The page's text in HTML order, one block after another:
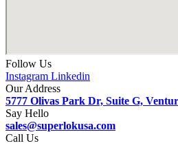
Follow Us
Instagram Linkedin
Our Address
5777 Olivas Park Dr, Suite G,
Say Hello
sales@superlokusa.com
Call Us